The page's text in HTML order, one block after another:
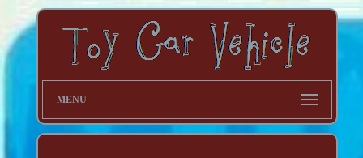
MENU